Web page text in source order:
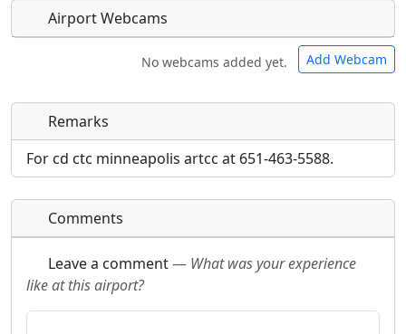
Airport Webcams
No webcams added yet. Add Webcam
Direct links to live image URLs will be displayed
inline on this page. URLs to separate webpages
URL:
Direct links to live image URLs will be displayed
inline on this page. URLs to separate webpages
will be linked to.
URL:
Remarks
For cd ctc minneapolis artcc at 651-463-5588.
Comments
Leave a comment— What was your experience
like at this airport?